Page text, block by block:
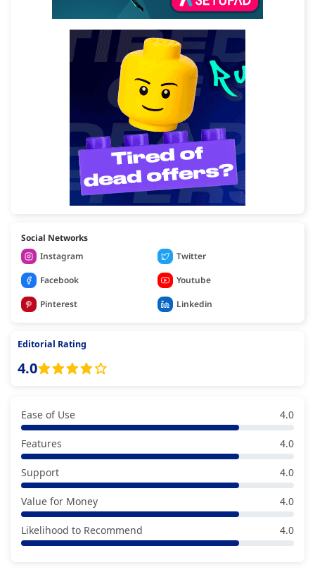
Social Networks
Instagram
Twitter
Facebook
Youtube
Pinterest
Linkedin
Editorial Rating
4.0
Ease of Use 4.0
Features 4.0
Support 4.0
Value for Money 4.0
Likelihood to Recommend 4.0